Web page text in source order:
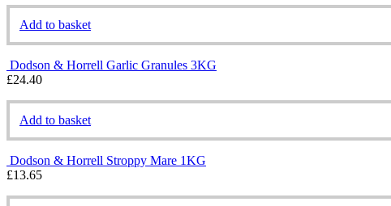
Add to basket
Dodson & Horrell Garlic Granules 3KG
£24.40
Add to basket
Dodson & Horrell Stroppy Mare 1KG
£13.65